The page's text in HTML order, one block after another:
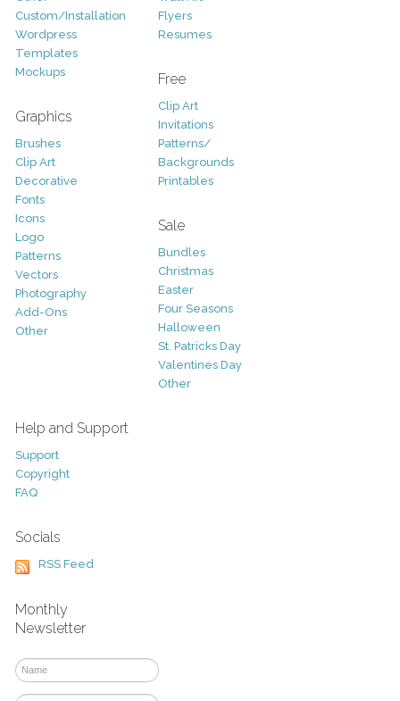
Custom/Installation
Wordpress
Templates
Mockups
Graphics
Brushes
Clip Art
Decorative
Fonts
Icons
Logo
Patterns
Vectors
Photography
Add-Ons
Other
Flyers
Resumes
Free
Clip Art
Invitations
Patterns/
Backgrounds
Printables
Sale
Bundles
Christmas
Easter
Four Seasons
Halloween
St. Patricks Day
Valentines Day
Other
Help and Support
Support
Copyright
FAQ
Socials
RSS Feed
Monthly
Newsletter